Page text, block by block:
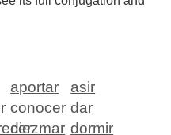
aportar
asir
conocer dar
diezmar dormir